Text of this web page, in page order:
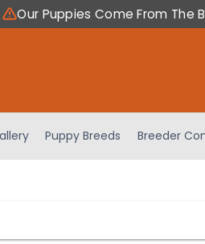
Our Puppies Come From The
Puppy Breeds Breeder